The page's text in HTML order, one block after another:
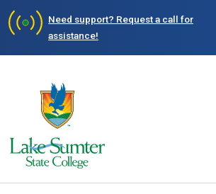
Need support? Request a call for
assistance!